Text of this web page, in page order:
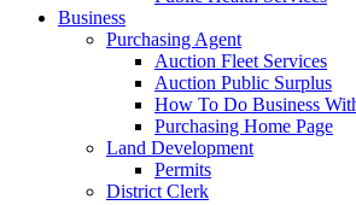
Business
Purchasing Agent
Auction Fleet Services
Auction Public Surplus
How To Do Business
Purchasing Home Page
Land Development
Permits
District Clerk